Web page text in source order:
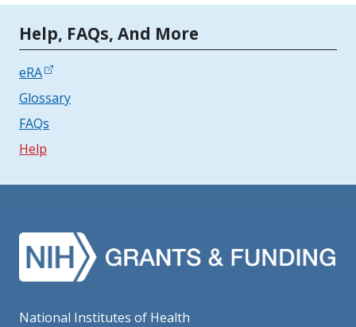
Tools | Mobile Only
Help, FAQs, And More
eRA
Glossary
FAQs
Help
National Institutes of Health